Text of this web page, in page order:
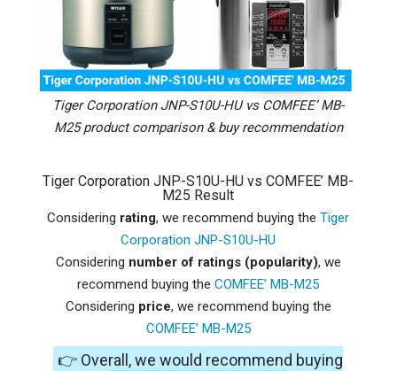
Tiger Corporation JNP-S10U-HU vs COMFEE’ MB-
M25 product comparison & buy recommendation
Tiger Corporation JNP-S10U-HU vs COMFEE’ MB-
M25 Result
Considering rating, we recommend buying theTiger
Corporation JNP-S10U-HU
Considering number of ratings (popularity), we
recommend buying theCOMFEE’ MB-M25
Considering price, we recommend buying the
COMFEE’ MB-M25
👉 Overall, we would recommend buying